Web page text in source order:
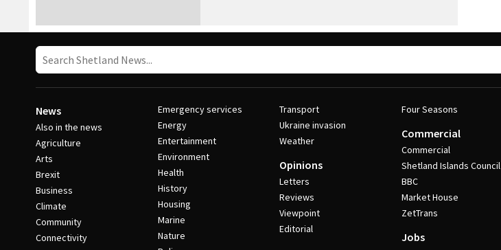
News
Also in the news
Agriculture
Arts
Brexit
Business
Climate
Community
Connectivity
Emergency services
Energy
Entertainment
Environment
Health
History
Housing
Marine
Nature
Transport
Ukraine invasion
Weather
Opinions
Letters
Reviews
Viewpoint
Editorial
Four Seasons
Commercial
Commercial
Shetland Islands Council
BBC
Market House
ZetTrans
Jobs